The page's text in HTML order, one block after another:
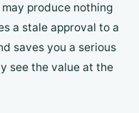
produce nothing
a stale approval to a
saves you a serious
see the value at the